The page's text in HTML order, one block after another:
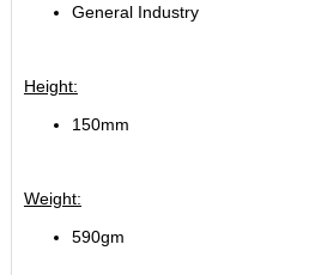
General Industry
Height:
150mm
Weight:
590gm